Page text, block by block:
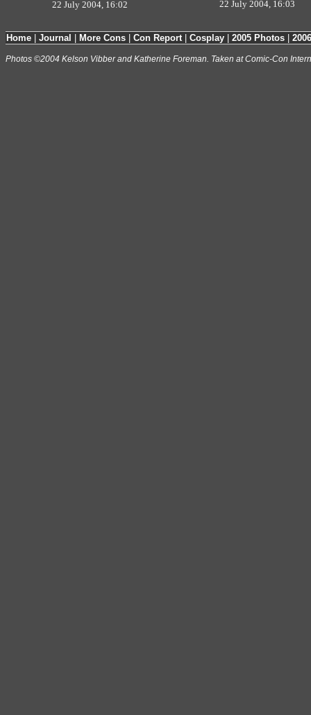
22 July 2004, 16:02
22 July 2004, 16:03
Home Journal More Cons Con Report| Cosplay 2005 Photos
Photos ©2004 Kelson Vibber and Katherine Foreman. Taken at Comic-Con